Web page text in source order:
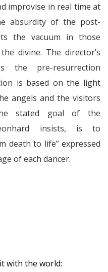
improvise in real time at
absurdity of the post-
the vacuum in those
divine. The director’s
the pre-resurrection
is based on the light
angels and the visitors
stated goal of the
insists, is to
death to life” expressed
of each dancer.
with the world: